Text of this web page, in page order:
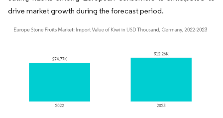
drive market growth during the forecast period.